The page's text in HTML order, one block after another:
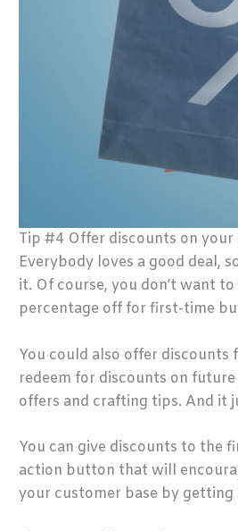
Tip #4 Offer discounts on
Everybody loves a good deal,
it. Of course, you don’t want
percentage off for first-time
You could also offer
redeem for discounts on
offers and crafting tips. And it
You can give discounts to the
action button that will
your customer base by